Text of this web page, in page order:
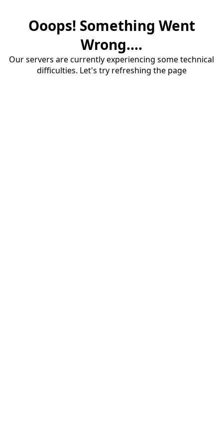
Ooops! Something Went
Wrong....
Our servers are currently experiencing some technical
difficulties. Let's try refreshing the page